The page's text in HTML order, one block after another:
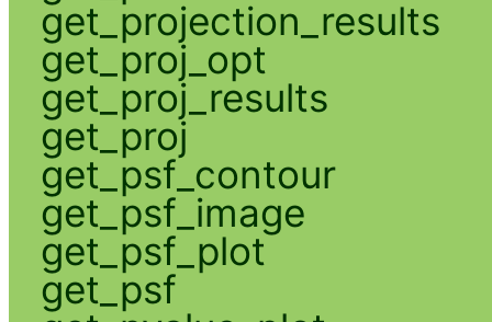
get_projection_results
get_proj_opt
get_proj_results
get_proj
get_psf_contour
get_psf_image
get_psf_plot
get_psf